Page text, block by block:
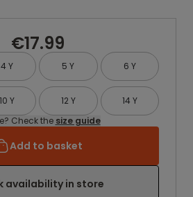
€17.99
4 Y 5 Y 6 Y
10 Y 12 Y
14 Y
Check the size guide
Add to basket
availability in store